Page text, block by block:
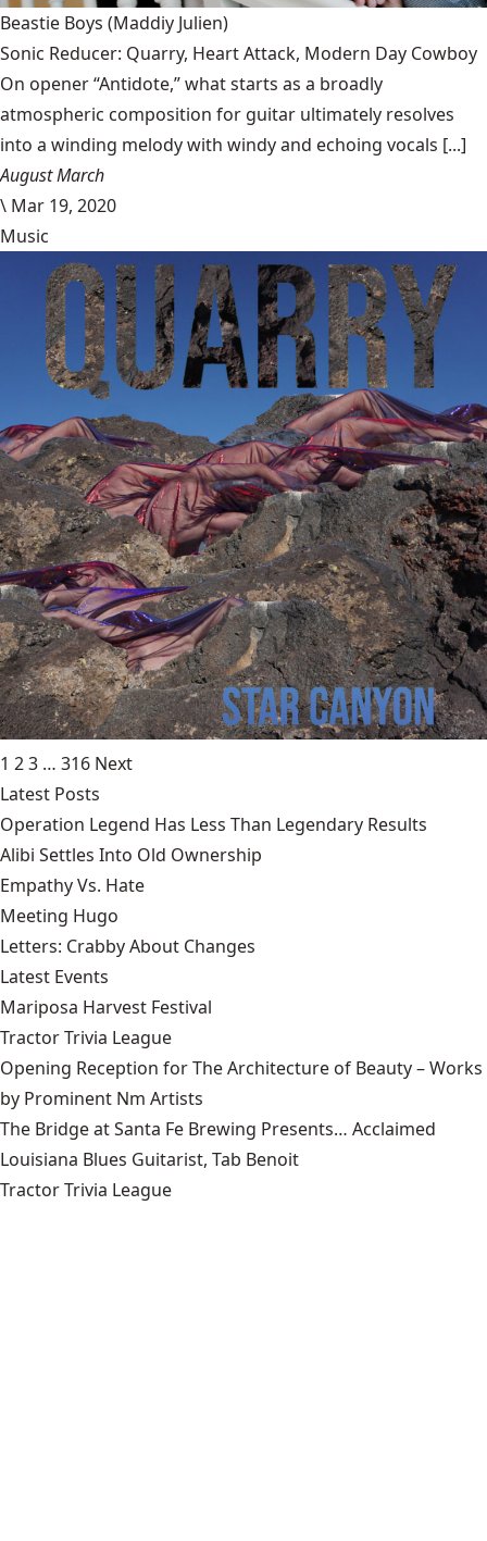
Beastie Boys (Maddiy Julien)
Sonic Reducer: Quarry, Heart Attack, Modern Day Cowboy
On opener “Antidote,” what starts as a broadly
atmospheric composition for guitar ultimately resolves
into a winding melody with windy and echoing vocals [...]
August March
\ Mar 19, 2020
Music
1 23 … 316 Next
Latest Posts
Operation Legend Has Less Than Legendary Results
Alibi Settles Into Old Ownership
Empathy Vs. Hate
Meeting Hugo
Letters: Crabby About Changes
Latest Events
Mariposa Harvest Festival
Tractor Trivia League
Opening Reception for The Architecture of Beauty – Works
by Prominent Nm Artists
The Bridge at Santa Fe Brewing Presents… Acclaimed
Louisiana Blues Guitarist, Tab Benoit
Tractor Trivia League